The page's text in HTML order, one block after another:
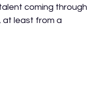
coming through
at least from a